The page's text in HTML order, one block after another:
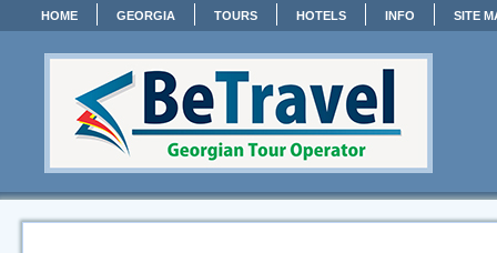
HOME GEORGIA TOURS HOTELS INFO SITE